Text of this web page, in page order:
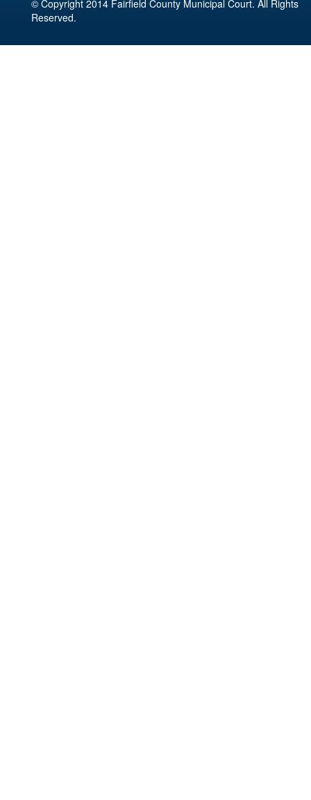
© Copyright 2014 Fairfield County Municipal Court. All Rights
Reserved.